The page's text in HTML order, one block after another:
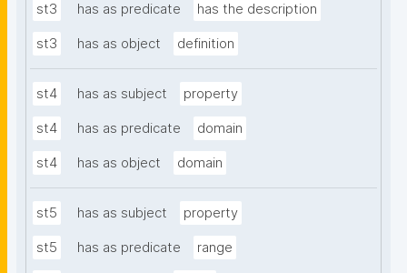
st3 has as predicate has the description
st3 has as object definition
st4 has as subject property
st4 has as predicate domain
st4 has as object domain
st5 has as subject property
st5 has as predicate range